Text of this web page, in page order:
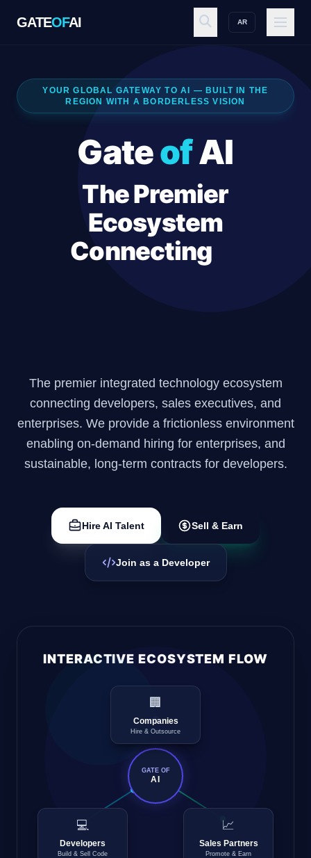
GATEOFAI AR
GATE OFAI
Explore
Ecosystem
Login
YOUR GLOBAL GATEWAY TO AI — BUILT IN THE
REGION WITH A BORDERLESS VISION
GateofAI
The Premier
Ecosystem
Connecting
The premier integrated technology ecosystem
connecting developers, sales executives, and
enterprises. We provide a frictionless environment
enabling on-demand hiring for enterprises, and
sustainable, long-term contracts for developers.
Hire AI Talent Sell & Earn
Join as a Developer
INTERACTIVE ECOSYSTEM FLOW
GATE OF
AI
🏢
Companies
Hire & Outsource
💻
Developers
Build & Sell Code
📈
Sales Partners
Promote & Earn